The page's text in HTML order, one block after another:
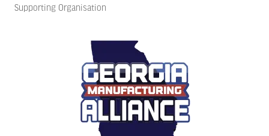
Supporting Organisation